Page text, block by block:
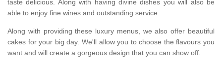
taste delicious. Along with having divine dishes you will also be
able to enjoy fine wines and outstanding service.
Along with providing these luxury menus, we also offer beautiful
cakes for your big day. We'll allow you to choose the flavours you
want and will create a gorgeous design that you can show off.